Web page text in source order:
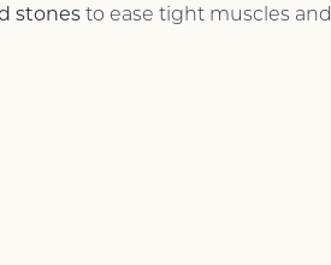
stones to ease tight muscles and